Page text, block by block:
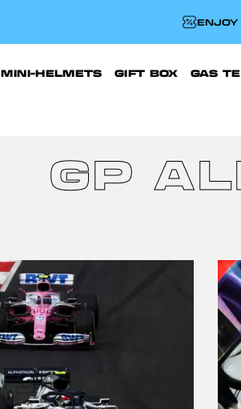
ENJOY
MINI-HELMETS GIFT BOX GAS
GP